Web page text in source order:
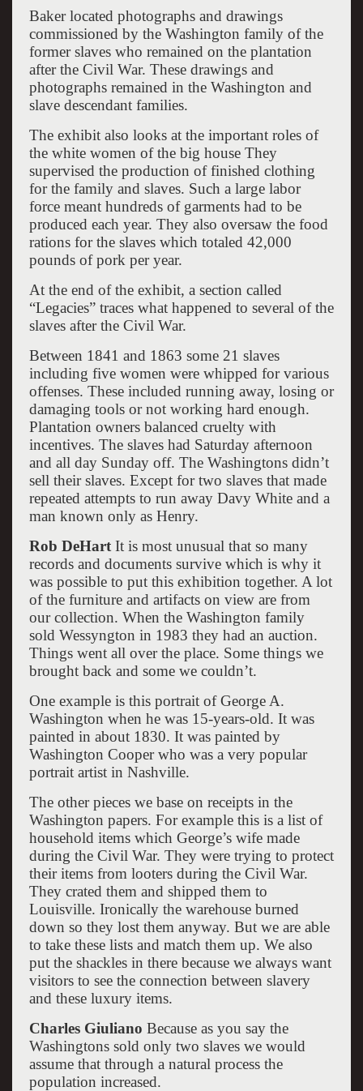
Baker located photographs and drawings
commissioned by the Washington family of the
former slaves who remained on the plantation
after the Civil War. These drawings and
photographs remained in the Washington and
slave descendant families.
The exhibit also looks at the important roles of
the white women of the big house They
supervised the production of finished clothing
for the family and slaves. Such a large labor
force meant hundreds of garments had to be
produced each year. They also oversaw the food
rations for the slaves which totaled 42,000
pounds of pork per year.
At the end of the exhibit, a section called
“Legacies” traces what happened to several of the
slaves after the Civil War.
Between 1841 and 1863 some 21 slaves
including five women were whipped for various
offenses. These included running away, losing or
damaging tools or not working hard enough.
Plantation owners balanced cruelty with
incentives. The slaves had Saturday afternoon
and all day Sunday off. The Washingtons didn’t
sell their slaves. Except for two slaves that made
repeated attempts to run away Davy White and a
man known only as Henry.
Rob DeHartIt is most unusual that so many
records and documents survive which is why it
was possible to put this exhibition together. A lot
of the furniture and artifacts on view are from
our collection. When the Washington family
sold Wessyngton in 1983 they had an auction.
Things went all over the place. Some things we
brought back and some we couldn’t.
One example is this portrait of George A.
Washington when he was 15-years-old. It was
painted in about 1830. It was painted by
Washington Cooper who was a very popular
portrait artist in Nashville.
The other pieces we base on receipts in the
Washington papers. For example this is a list of
household items which George’s wife made
during the Civil War. They were trying to protect
their items from looters during the Civil War.
They crated them and shipped them to
Louisville. Ironically the warehouse burned
down so they lost them anyway. But we are able
to take these lists and match them up. We also
put the shackles in there because we always want
visitors to see the connection between slavery
and these luxury items.
Charles Giuliano Because as you say the
Washingtons sold only two slaves we would
assume that through a natural process the
population increased.